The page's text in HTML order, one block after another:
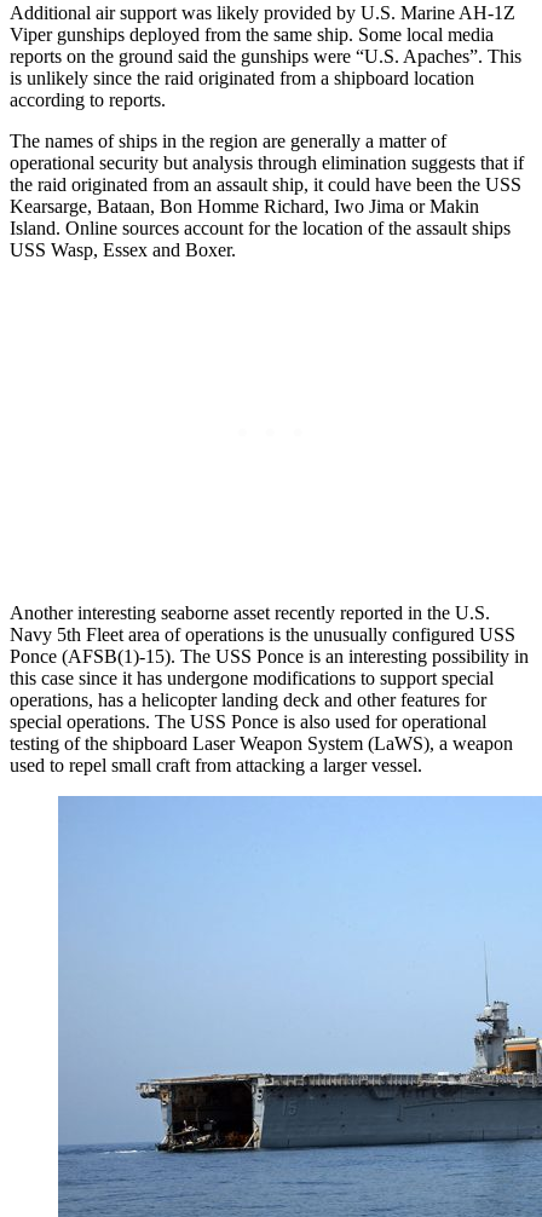
Additional air support was likely provided by U.S. Marine AH-1Z
Viper gunships deployed from the same ship. Some local media
reports on the ground said the gunships were “U.S. Apaches”. This
is unlikely since the raid originated from a shipboard location
according to reports.
The names of ships in the region are generally a matter of
operational security but analysis through elimination suggests that if
the raid originated from an assault ship, it could have been the USS
Kearsarge, Bataan, Bon Homme Richard, Iwo Jima or Makin
Island. Online sources account for the location of the assault ships
USS Wasp, Essex and Boxer.
Another interesting seaborne asset recently reported in the U.S.
Navy 5th Fleet area of operations is the unusually configured USS
Ponce (AFSB(1)-15). The USS Ponce is an interesting possibility in
this case since it has undergone modifications to support special
operations, has a helicopter landing deck and other features for
special operations. The USS Ponce is also used for operational
testing of the shipboard Laser Weapon System (LaWS), a weapon
used to repel small craft from attacking a larger vessel.